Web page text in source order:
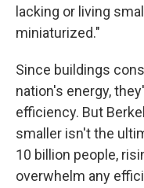
lacking or living
miniaturized."
Since buildings
nation's energy,
efficiency. But
smaller isn't the
10 billion people,
overwhelm any